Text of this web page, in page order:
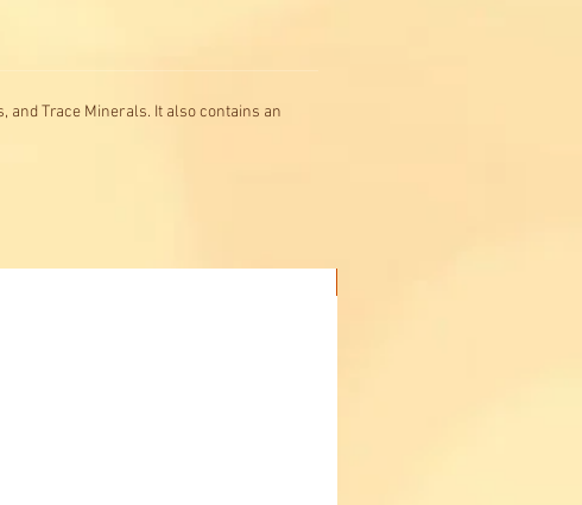
and Trace Minerals. It also contains an